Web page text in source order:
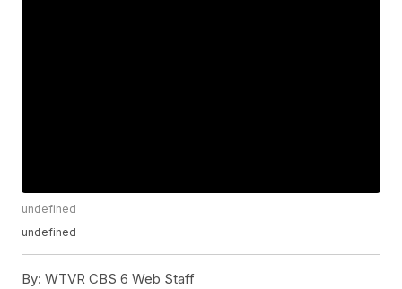
undefined
undefined
By: WTVR CBS 6 Web Staff